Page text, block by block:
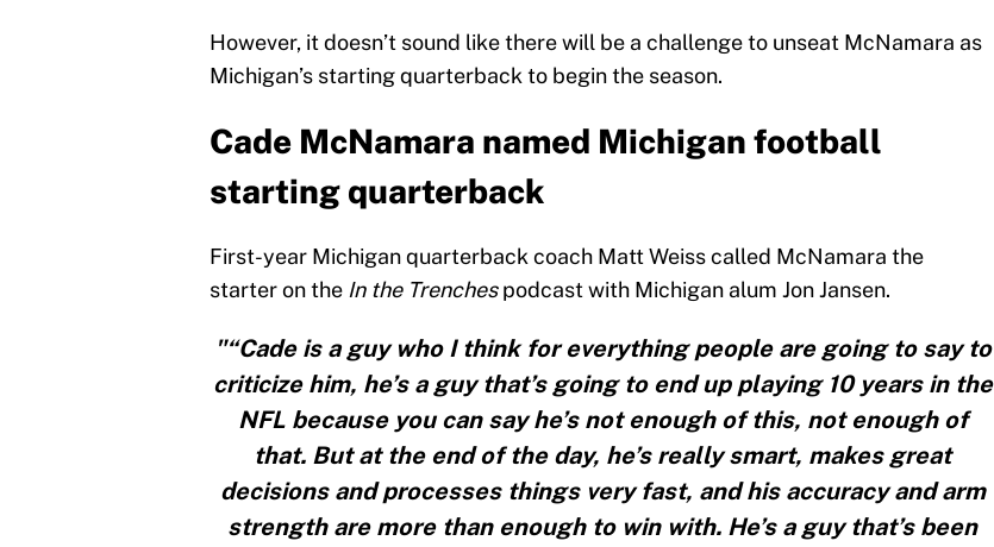
However, it doesn’t sound like there will be a challenge to unseat McNamara as
Michigan’s starting quarterback to begin the season.
Cade McNamara named Michigan football
starting quarterback
First-year Michigan quarterback coach Matt Weiss called McNamara the
starter on the In the Trenchespodcast with Michigan alum Jon Jansen.
"“Cade is a guy who I think for everything people are going to say to
criticize him, he’s a guy that’s going to end up playing 10 years in the
NFL because you can say he’s not enough of this, not enough of
that. But at the end of the day, he’s really smart, makes great
decisions and processes things very fast, and his accuracy and arm
strength are more than enough to win with. He’s a guy that’s been